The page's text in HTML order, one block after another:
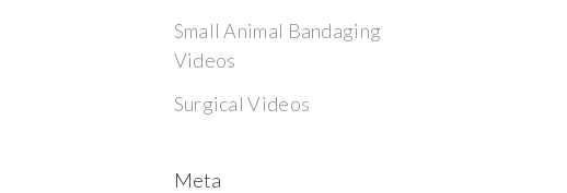
Small Animal Bandaging
Videos
Surgical Videos
Meta